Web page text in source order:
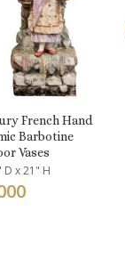
French Hand
Barbotine
Vases
D x 21" H